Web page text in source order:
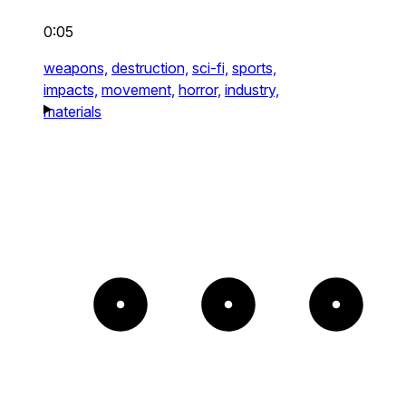
0:05
weapons, destruction, sci-fi, sports,
impacts, movement, horror, industry,
materials